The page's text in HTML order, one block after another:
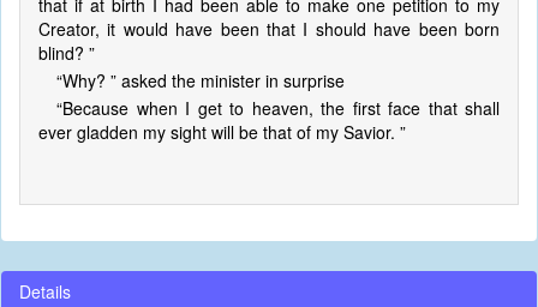
that if at birth I had been able to make one petition to my
Creator, it would have been that I should have been born
blind? ”
“Why? ” asked the minister in surprise
“Because when I get to heaven, the first face that shall
ever gladden my sight will be that of my Savior. ”
Details